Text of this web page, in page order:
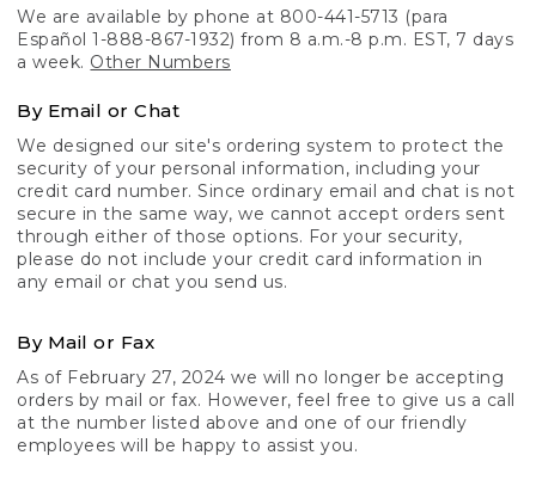
We are available by phone at 800-441-5713 (para
Español 1-888-867-1932) from 8 a.m.-8 p.m. EST, 7 days
a week. Other Numbers
By Email or Chat
We designed our site's ordering system to protect the
security of your personal information, including your
credit card number. Since ordinary email and chat is not
secure in the same way, we cannot accept orders sent
through either of those options. For your security,
please do not include your credit card information in
any email or chat you send us.
By Mail or Fax
As of February 27, 2024 we will no longer be accepting
orders by mail or fax. However, feel free to give us a call
at the number listed above and one of our friendly
employees will be happy to assist you.